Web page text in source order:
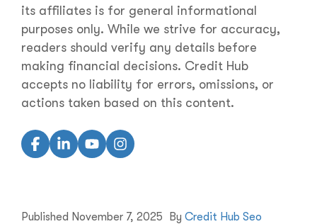
its affiliates is for general informational
purposes only. While we strive for accuracy,
readers should verify any details before
making financial decisions. Credit Hub
accepts no liability for errors, omissions, or
actions taken based on this content.
Published November 7, 2025 By Credit Hub Seo